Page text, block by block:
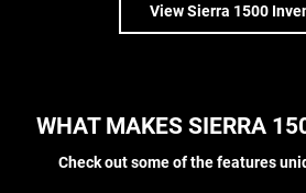
View Sierra 1500
WHAT MAKES SIERRA
Check out some of the features